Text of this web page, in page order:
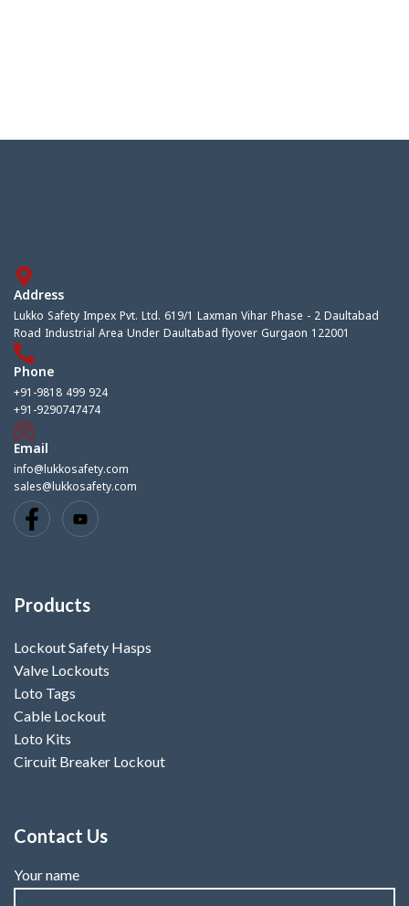
Address
Lukko Safety Impex Pvt. Ltd. 619/1 Laxman Vihar Phase - 2 Daultabad
Road Industrial Area Under Daultabad flyover Gurgaon 122001
Phone
+91-9818 499 924
+91-9290747474
Email
info@lukkosafety.com
sales@lukkosafety.com
Products
Lockout Safety Hasps
Valve Lockouts
Loto Tags
Cable Lockout
Loto Kits
Circuit Breaker Lockout
Contact Us
Your name